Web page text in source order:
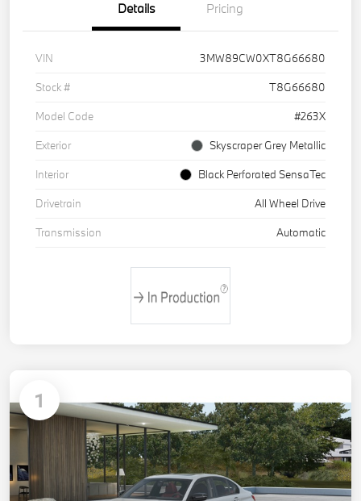
Details Pricing
VIN
3MW89CW0XT8G66680
Stock #
T8G66680
Model Code
#263X
Exterior
Skyscraper Grey Metallic
Interior
Black Perforated SensaTec
Drivetrain
All Wheel Drive
Transmission
Automatic
1